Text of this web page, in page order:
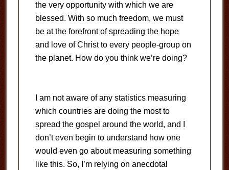
the very opportunity with which we are
blessed. With so much freedom, we must
be at the forefront of spreading the hope
and love of Christ to every people-group on
the planet. How do you think we’re doing?
I am not aware of any statistics measuring
which countries are doing the most to
spread the gospel around the world, and I
don’t even begin to understand how one
would even go about measuring something
like this. So, I’m relying on anecdotal